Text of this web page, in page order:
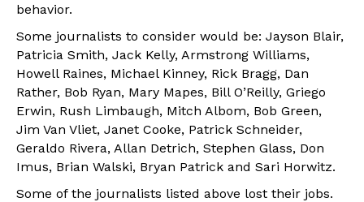
behavior.
Some journalists to consider would be: Jayson Blair,
Patricia Smith, Jack Kelly, Armstrong Williams,
Howell Raines, Michael Kinney, Rick Bragg, Dan
Rather, Bob Ryan, Mary Mapes, Bill O’Reilly, Griego
Erwin, Rush Limbaugh, Mitch Albom, Bob Green,
Jim Van Vliet, Janet Cooke, Patrick Schneider,
Geraldo Rivera, Allan Detrich, Stephen Glass, Don
Imus, Brian Walski, Bryan Patrick and Sari Horwitz.
Some of the journalists listed above lost their jobs.